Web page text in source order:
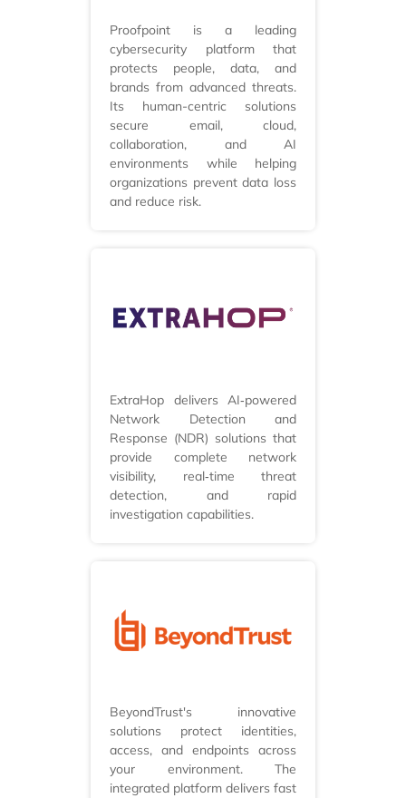
Proofpoint is a leading
cybersecurity platform that
protects people, data, and
brands from advanced threats.
Its human-centric solutions
secure email, cloud,
collaboration, and AI
environments while helping
organizations prevent data loss
and reduce risk.
ExtraHop delivers AI‑powered
Network Detection and
Response (NDR) solutions that
provide complete network
visibility, real‑time threat
detection, and rapid
investigation capabilities.
BeyondTrust's innovative
solutions protect identities,
access, and endpoints across
your environment. The
integrated platform delivers fast